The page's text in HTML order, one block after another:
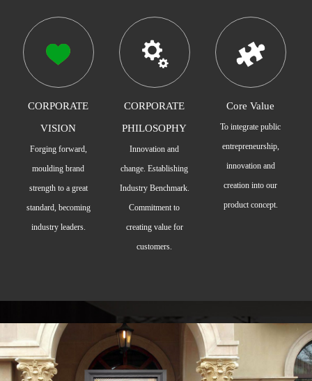
CORPORATE
VISION
Forging forward,
moulding brand
strength to a great
standard, becoming
industry leaders.
CORPORATE
PHILOSOPHY
Innovation and
change. Establishing
Industry Benchmark.
Commitment to
creating value for
customers.
Core Value
To integrate public
entrepreneurship,
innovation and
creation into our
product concept.